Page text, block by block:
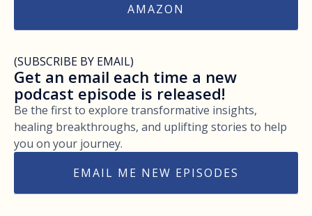
AMAZON
(SUBSCRIBE BY EMAIL)
Get an email each time a new
podcast episode is released!
Be the first to explore transformative insights,
healing breakthroughs, and uplifting stories to help
you on your journey.
EMAIL ME NEW EPISODES